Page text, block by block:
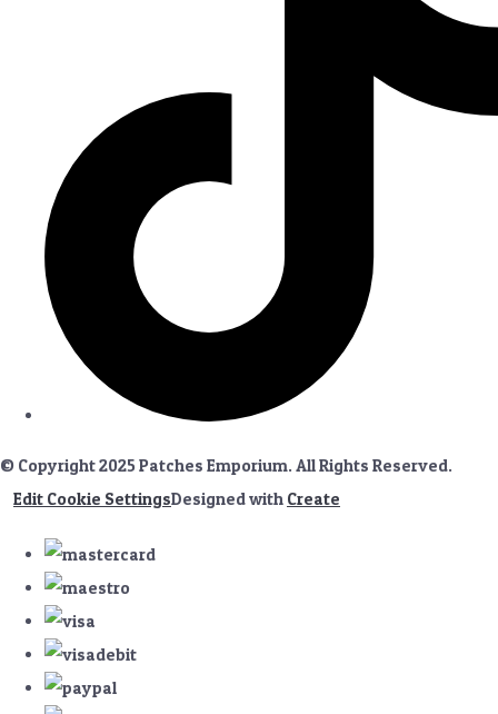
© Copyright 2025 Patches Emporium. All Rights Reserved.
Edit Cookie SettingsDesigned with Create